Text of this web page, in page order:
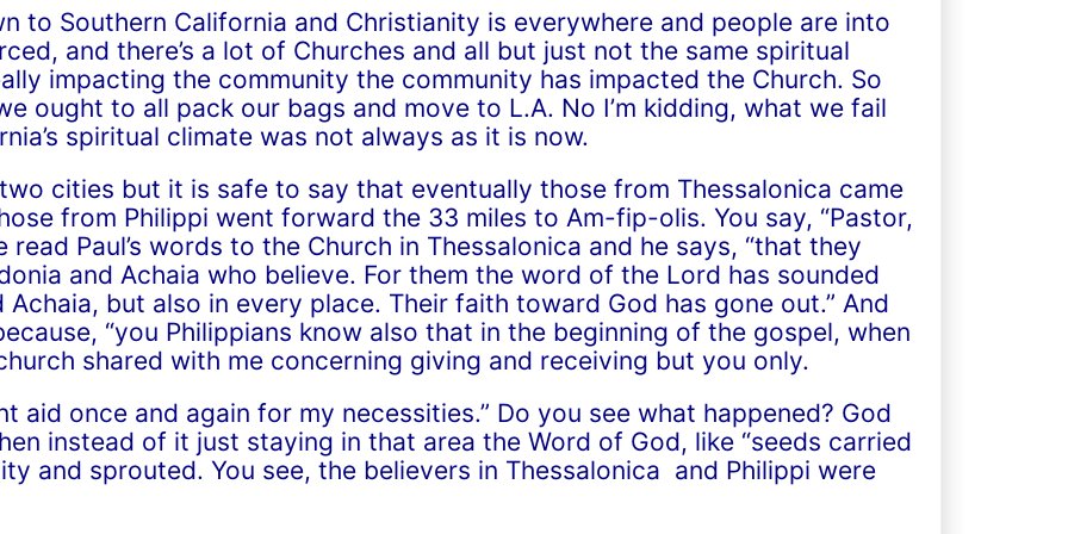
to Southern California and Christianity is everywhere and people are into
and there’s a lot of Churches and all but just not the same spiritual
impacting the community the community has impacted the Church. So
ought to all pack our bags and move to L.A. No I’m kidding, what we fail
spiritual climate was not always as it is now.
cities but it is safe to say that eventually those from Thessalonica came
from Philippi went forward the 33 miles to Am-fip-olis. You say, “Pastor,
read Paul’s words to the Church in Thessalonica and he says, “that they
and Achaia who believe. For them the word of the Lord has sounded
but also in every place. Their faith toward God has gone out.” And
“you Philippians know also that in the beginning of the gospel, when
shared with me concerning giving and receiving but you only.
aid once and again for my necessities.” Do you see what happened? God
instead of it just staying in that area the Word of God, like “seeds carried
and sprouted. You see, the believers in Thessalonica and Philippi were